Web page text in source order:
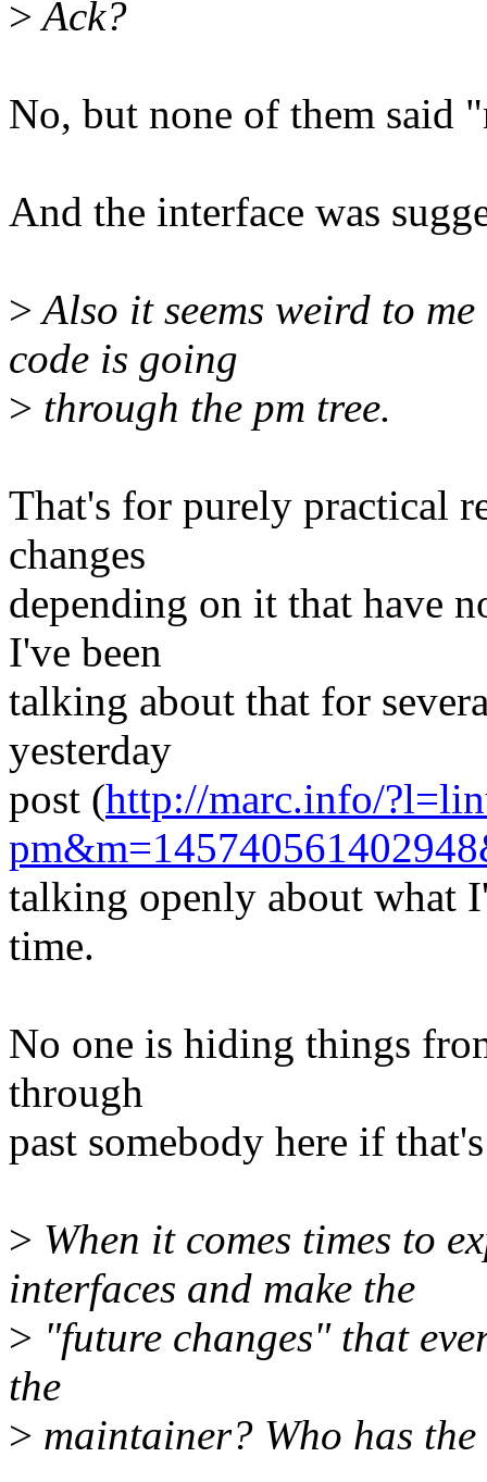
>Ack?
No, but none of them said
And the interface was
>Also it seems weird to
code is going
> through the pm tree.
That's for purely practical
changes
depending on it that have
I've been
talking about that for
yesterday
post (http://marc.info/
talking openly about what
time.
No one is hiding things
through
past somebody here if
> When it comes times to
interfaces and make the
> "future changes" that
the
> maintainer? Who has